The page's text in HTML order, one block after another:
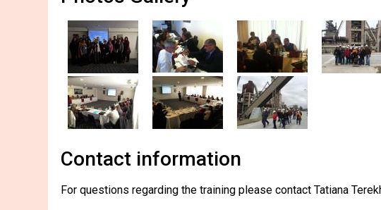
Contact information
For questions regarding the training please contact Tatiana